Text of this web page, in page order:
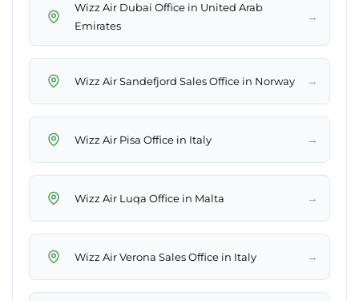
Wizz Air Dubai Office in United Arab
Emirates
→
Wizz Air Sandefjord Sales Office in Norway →
Wizz Air Pisa Office in Italy →
Wizz Air Luqa Office in Malta →
Wizz Air Verona Sales Office in Italy →